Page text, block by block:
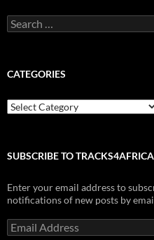
Search
for:
CATEGORIES
Categories
SUBSCRIBE TO
Enter your email address to
notifications of new posts by
Email
Address